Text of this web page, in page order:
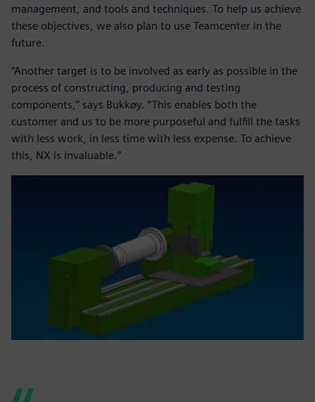
management, and tools and techniques. To help us achieve
these objectives, we also plan to use Teamcenter in the
future.
“Another target is to be involved as early as possible in the
process of constructing, producing and testing
components,” says Bukkøy. “This enables both the
customer and us to be more purposeful and fulfill the tasks
with less work, in less time with less expense. To achieve
this, NX is invaluable.”